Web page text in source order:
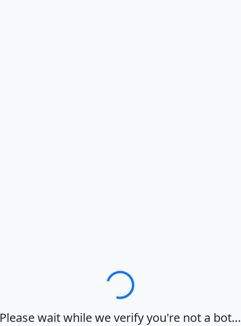
Loading…
Please wait while we verify you're not a bot…